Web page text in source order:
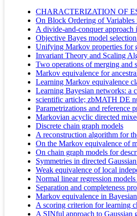
CHARACTERIZATION OF
On Block Ordering of
A divide-and-conquer
Objective Bayes model
Unifying Markov properties for
Invariant Theory and Scaling
Two operations of merging and
Markov equivalence for
Learning Markov equivalence
Learning Bayesian networks: a
scientific article; zbMATH DE
Parametrizations and reference
Markovian acyclic directed
Discrete chain graph models
A reconstruction algorithm for
On the Markov equivalence of
On chain graph models for
Symmetries in directed
Weak equivalence of local
Normal linear regression
Separation and completeness
Markov equivalence in
A scoring criterion for learning
A SINful approach to Gaussian